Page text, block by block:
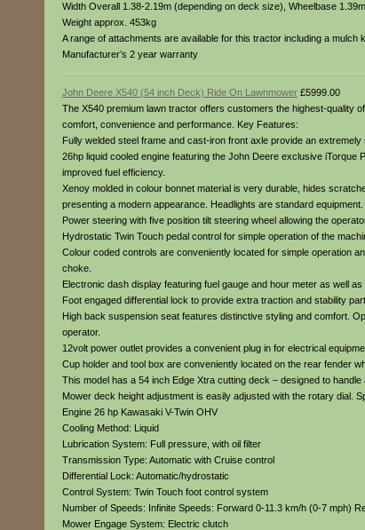
Width Overall 1.38-2.19m (depending on deck size), Wheelbase
Weight approx. 453kg
A range of attachments are available for this tractor including a
Manufacturer’s 2 year warranty
John Deere X540 (54 inch Deck) Ride On Lawnmower £5999.00
The X540 premium lawn tractor offers customers the highest-quality
comfort, convenience and performance. Key Features:
Fully welded steel frame and cast-iron front axle provide an
26hp liquid cooled engine featuring the John Deere exclusive
improved fuel efficiency.
Xenoy molded in colour bonnet material is very durable, hides
presenting a modern appearance. Headlights are standard equipment.
Power steering with five position tilt steering wheel allowing the
Hydrostatic Twin Touch pedal control for simple operation of the
Colour coded controls are conveniently located for simple operation
choke.
Electronic dash display featuring fuel gauge and hour meter as well
Foot engaged differential lock to provide extra traction and stability
High back suspension seat features distinctive styling and comfort.
operator.
12volt power outlet provides a convenient plug in for electrical
Cup holder and tool box are conveniently located on the rear fender
This model has a 54 inch Edge Xtra cutting deck – designed to
Mower deck height adjustment is easily adjusted with the rotary dial.
Engine 26 hp Kawasaki V-Twin OHV
Cooling Method: Liquid
Lubrication System: Full pressure, with oil filter
Transmission Type: Automatic with Cruise control
Differential Lock: Automatic/hydrostatic
Control System: Twin Touch foot control system
Number of Speeds: Infinite Speeds: Forward 0-11.3 km/h (0-7 mph)
Mower Engage System: Electric clutch